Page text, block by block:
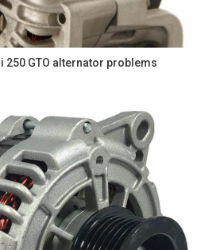
GTO alternator problems